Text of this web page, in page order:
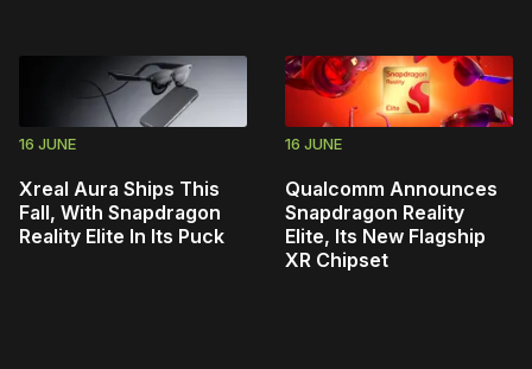
16 JUNE
Xreal Aura Ships This
Fall, With Snapdragon
Reality Elite In Its Puck
16 JUNE
Qualcomm Announces
Snapdragon Reality
Elite, Its New Flagship
XR Chipset